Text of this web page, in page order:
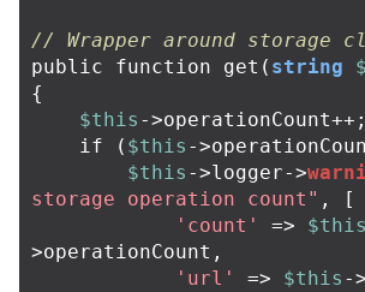
// Wrapper around storage
public
function get ( string
{
$this ->operationCount++ ;
if
( $this ->
$this ->logger->
storage operation count" ,
[
'count'
=> $this
>operationCount ,
'url'
=> $this ->